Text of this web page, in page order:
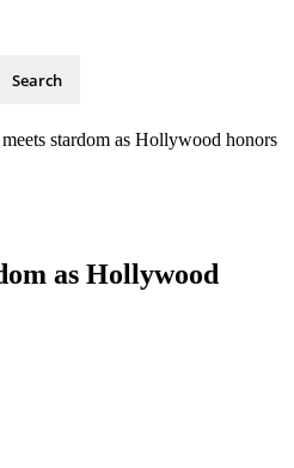
meets stardom as Hollywood honors
as Hollywood